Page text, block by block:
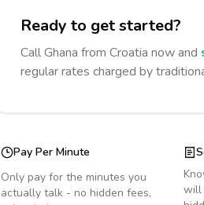
Ready to get started?
CallGhana from Croatia now and
regular rates charged by
Pay Per Minute
Only pay for the minutes you
actually talk - no hidden fees,
will